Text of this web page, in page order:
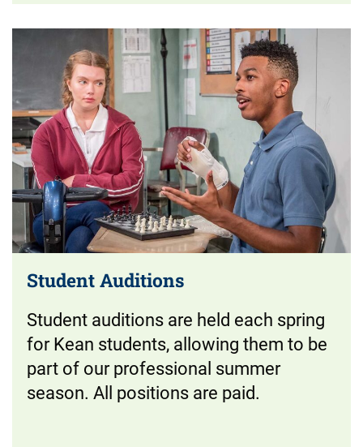
Student Auditions
Student auditions are held each spring
for Kean students, allowing them to be
part of our professional summer
season. All positions are paid.